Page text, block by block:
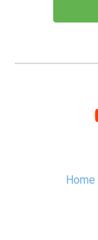
Home